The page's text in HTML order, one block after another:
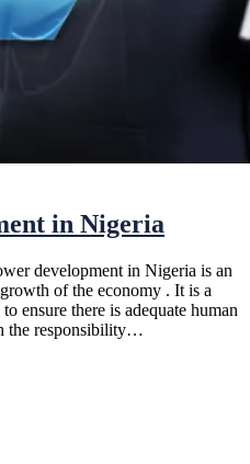
in Nigeria
development in Nigeria is an
of the economy . It is a
ensure there is adequate human
the responsibility…